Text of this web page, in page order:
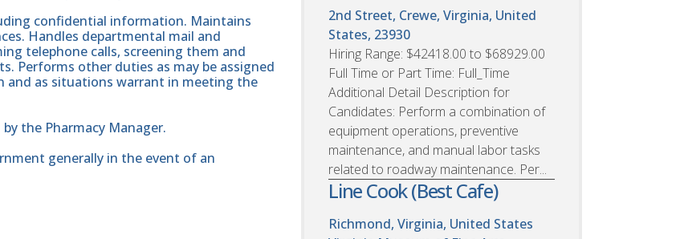
confidential information. Maintains
Handles departmental mail and
telephone calls, screening them and
Performs other duties as may be assigned
and as situations warrant in meeting the
the Pharmacy Manager.
generally in the event of an
2nd Street, Crewe, Virginia, United
States, 23930
Hiring Range: $42418.00 to $68929.00
Full Time or Part Time: Full_Time
Additional Detail Description for
Candidates: Perform a combination of
equipment operations, preventive
maintenance, and manual labor tasks
related to roadway maintenance. Per...
Line Cook (Best Cafe)
Richmond, Virginia, United States